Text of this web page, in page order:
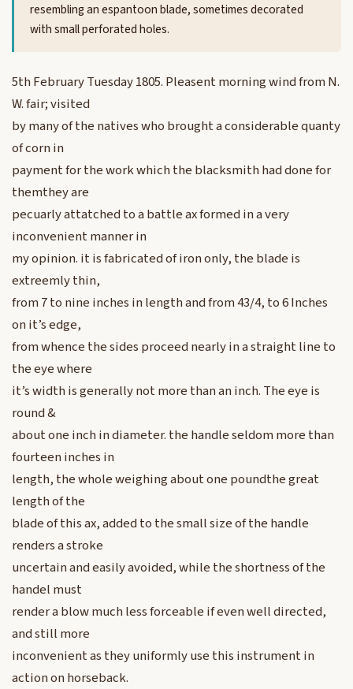
resembling an espantoon blade, sometimes decorated
with small perforated holes.
5th February Tuesday 1805. Pleasent morning wind from N.
W. fair; visited
by many of the natives who brought a considerable quanty
of corn in
payment for the work which the blacksmith had done for
themthey are
pecuarly attatched to a battle ax formed in a very
inconvenient manner in
my opinion. it is fabricated of iron only, the blade is
extreemly thin,
from 7 to nine inches in length and from 43/4, to 6 Inches
on it’s edge,
from whence the sides proceed nearly in a straight line to
the eye where
it’s width is generally not more than an inch. The eye is
round &
about one inch in diameter. the handle seldom more than
fourteen inches in
length, the whole weighing about one poundthe great
length of the
blade of this ax, added to the small size of the handle
renders a stroke
uncertain and easily avoided, while the shortness of the
handel must
render a blow much less forceable if even well directed,
and still more
inconvenient as they uniformly use this instrument in
action on horseback.